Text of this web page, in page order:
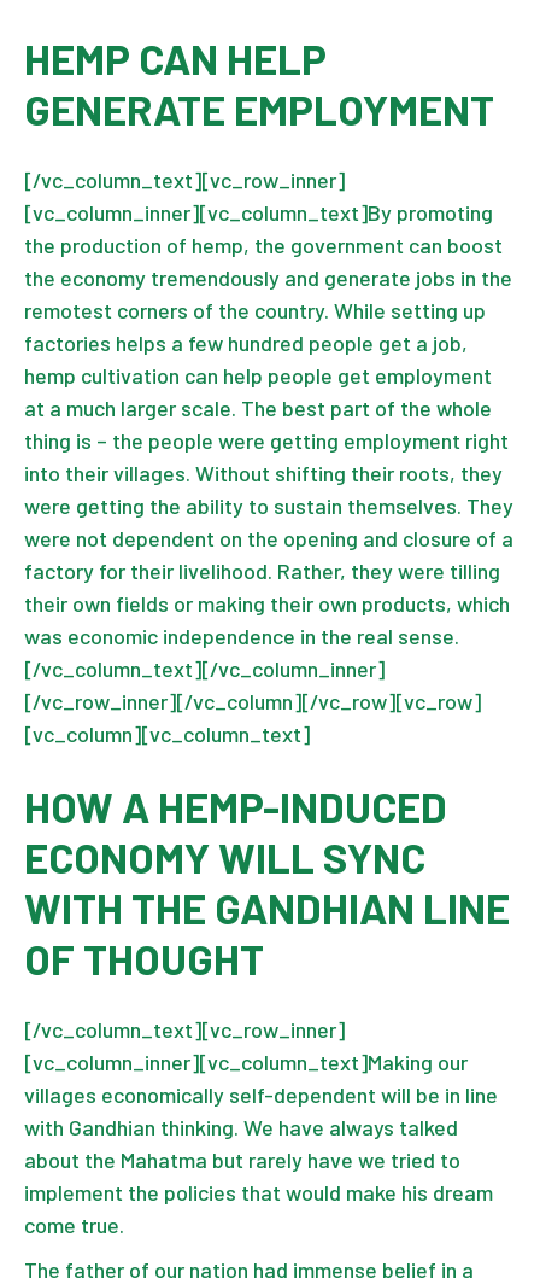
HEMP CAN HELP
GENERATE EMPLOYMENT
[/vc_column_text][vc_row_inner]
[vc_column_inner][vc_column_text]By promoting
the production of hemp, the government can boost
the economy tremendously and generate jobs in the
remotest corners of the country. While setting up
factories helps a few hundred people get a job,
hemp cultivation can help people get employment
at a much larger scale. The best part of the whole
thing is – the people were getting employment right
into their villages. Without shifting their roots, they
were getting the ability to sustain themselves. They
were not dependent on the opening and closure of a
factory for their livelihood. Rather, they were tilling
their own fields or making their own products, which
was economic independence in the real sense.
[/vc_column_text][/vc_column_inner]
[/vc_row_inner][/vc_column][/vc_row][vc_row]
[vc_column][vc_column_text]
HOW A HEMP-INDUCED
ECONOMY WILL SYNC
WITH THE GANDHIAN LINE
OF THOUGHT
[/vc_column_text][vc_row_inner]
[vc_column_inner][vc_column_text]Making our
villages economically self-dependent will be in line
with Gandhian thinking. We have always talked
about the Mahatma but rarely have we tried to
implement the policies that would make his dream
come true.
The father of our nation had immense belief in a